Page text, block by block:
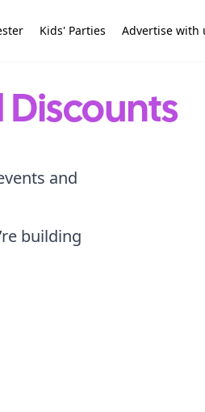
Kids' Parties Advertise with
Discounts
and
building